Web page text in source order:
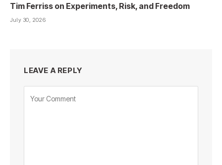
Tim Ferriss on Experiments, Risk, and Freedom
July 30, 2026
LEAVE A REPLY